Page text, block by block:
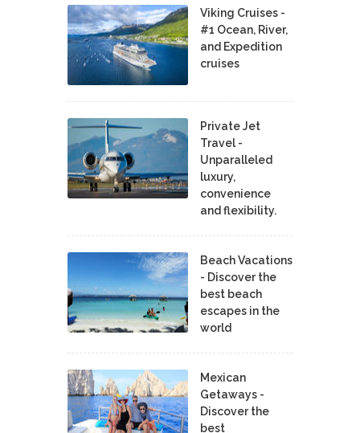
Viking Cruises -
#1 Ocean, River,
and Expedition
cruises
Private Jet
Travel -
Unparalleled
luxury,
convenience
and flexibility.
Beach Vacations
- Discover the
best beach
escapes in the
world
Mexican
Getaways -
Discover the
best